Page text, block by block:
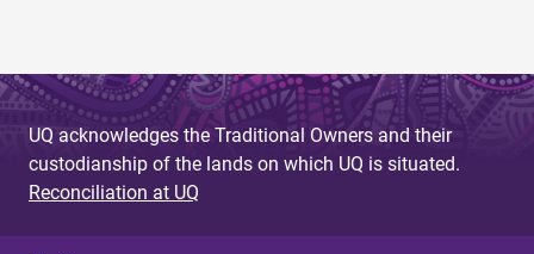
UQ acknowledges the Traditional Owners and their
custodianship of the lands on which UQ is situated.
Reconciliation at UQ